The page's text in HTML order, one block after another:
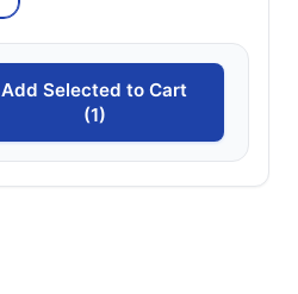
Add Selected to Cart
(1)